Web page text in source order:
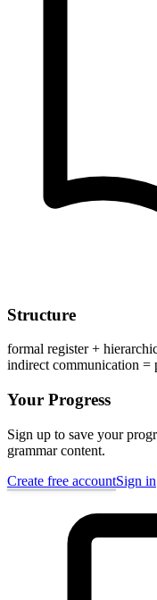
Structure
formal register +
indirect communication =
Your Progress
Sign up to save your
grammar content.
Create free accountSign in